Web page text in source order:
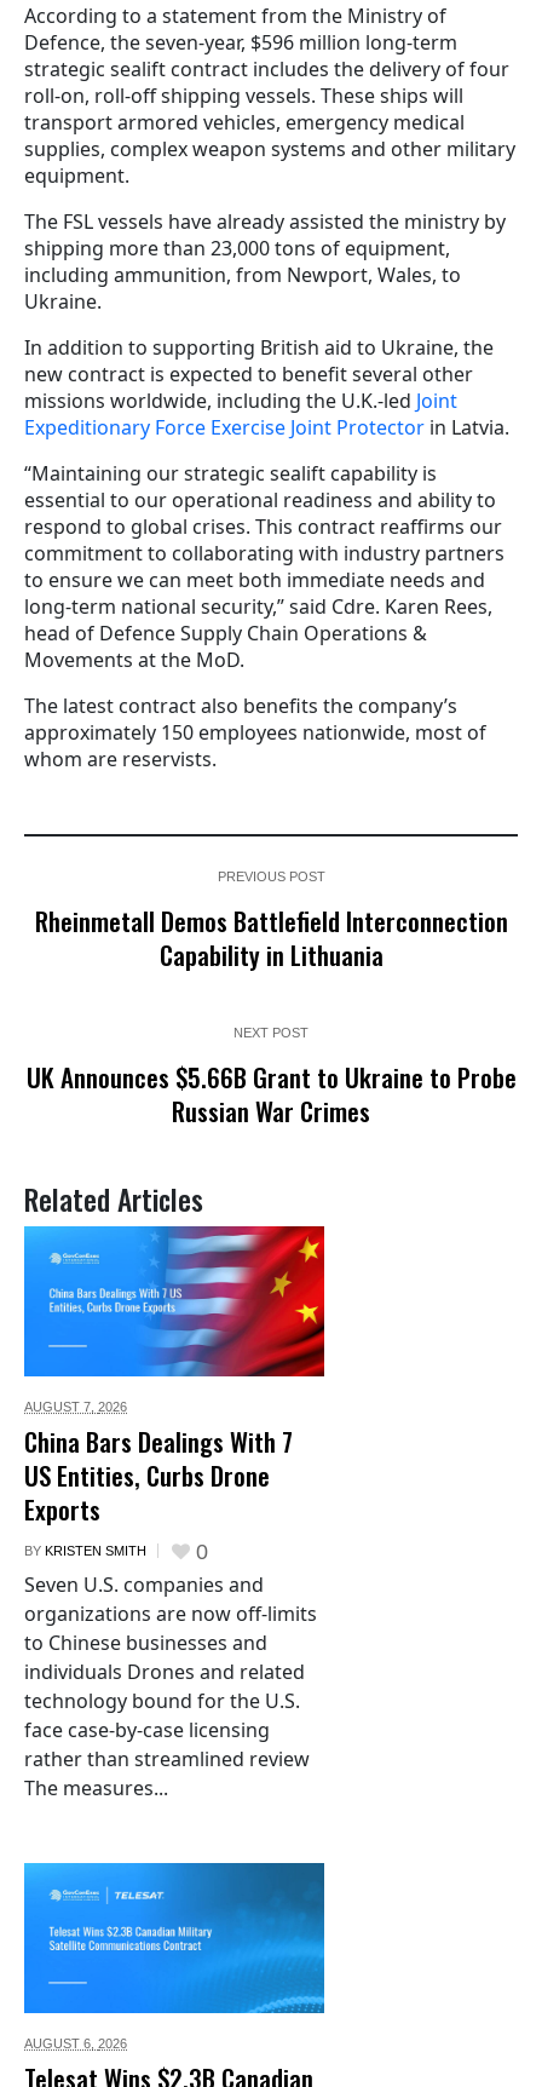
According to a statement from the Ministry of
Defence, the seven-year, $596 million long-term
strategic sealift contract includes the delivery of four
roll-on, roll-off shipping vessels. These ships will
transport armored vehicles, emergency medical
supplies, complex weapon systems and other military
equipment.
The FSL vessels have already assisted the ministry by
shipping more than 23,000 tons of equipment,
including ammunition, from Newport, Wales, to
Ukraine.
In addition to supporting British aid to Ukraine, the
new contract is expected to benefit several other
missions worldwide, including the U.K.-led Joint
Expeditionary Force Exercise Joint Protector in Latvia.
“Maintaining our strategic sealift capability is
essential to our operational readiness and ability to
respond to global crises. This contract reaffirms our
commitment to collaborating with industry partners
to ensure we can meet both immediate needs and
long-term national security,” said Cdre. Karen Rees,
head of Defence Supply Chain Operations &
Movements at the MoD.
The latest contract also benefits the company’s
approximately 150 employees nationwide, most of
whom are reservists.
PREVIOUS POST
Rheinmetall Demos Battlefield Interconnection
Capability in Lithuania
NEXT POST
UK Announces $5.66B Grant to Ukraine to Probe
Russian War Crimes
Related Articles
AUGUST 7, 2026
China Bars Dealings With 7
US Entities, Curbs Drone
Exports
BY KRISTEN SMITH 0
Seven U.S. companies and
organizations are now off-limits
to Chinese businesses and
individuals Drones and related
technology bound for the U.S.
face case-by-case licensing
rather than streamlined review
The measures...
AUGUST 6, 2026
Telesat Wins $2.3B Canadian